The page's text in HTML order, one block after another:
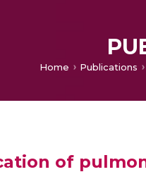
Home Publications
of